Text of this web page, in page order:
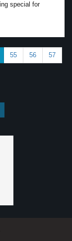
special for
55 56 57